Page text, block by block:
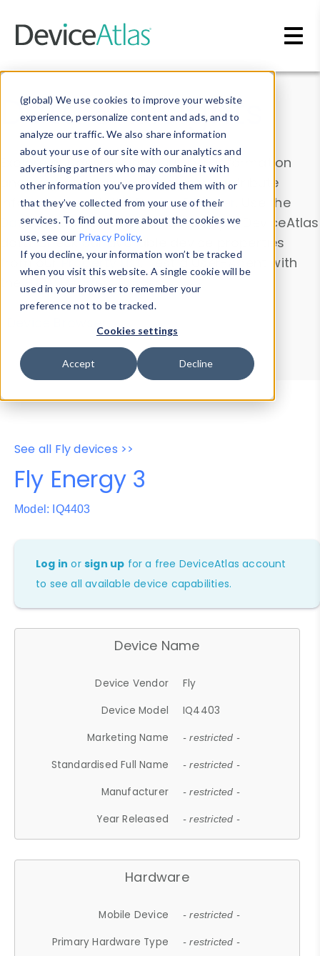
(global) We use cookies to improve your website
experience, personalize content and ads, and to
analyze our traffic. We also share information
about your use of our site with our analytics and
advertising partners who may combine it with
other information you’ve provided them with or
that they’ve collected from your use of their
services. To find out more about the cookies we
use, see our Privacy Policy.
If you decline, your information won’t be tracked
when you visit this website. A single cookie will be
used in your browser to remember your
preference not to be tracked.
Cookies settings
Accept Decline
Data & Insights
Explore our device data. Drill into information
and properties on all devices or contribute
information with theDevice Browser
. Use the
Data Explorerto explore and analyze DeviceAtlas
data. Check our available device properties
from ourProperty List. Test a User-Agent with
theHTTP Headers Parser.
Device Browser
Data Explorer
Properties
User-Agent Tester
See all Fly devices >>
Fly Energy 3
Model: IQ4403
Log in orsign up for a free DeviceAtlas account
to see all available device capabilities.
Device Name
Device Vendor
Fly
Device Model
IQ4403
Marketing Name
- restricted -
Standardised Full Name - restricted -
Manufacturer - restricted -
Year Released - restricted -
Hardware
Mobile Device - restricted -
Primary Hardware Type - restricted -